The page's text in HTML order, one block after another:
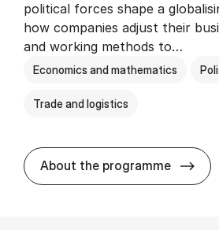
political forces shape a
how companies adjust their
and working methods to…
Economics and mathematics
Trade and logistics
About the programme